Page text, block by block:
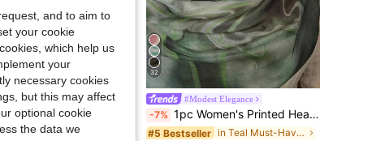
Olive Green
Paisley Print Scarf, 70*70cm Satin Bandana Headscarf Shawl, Bohemian Style Suitable For Everyday Wear
32
#Modest Elegance
-7% 1pc Women's Printed Headscarf, Bohemian Watercolor Scarf, Marble Pattern, Ripple Pattern, Tie-Dye Printed Headscarf/Scarf, Suitable For Daily Wear
#5 Bestseller in Teal Must-Haves Women Scarves & Scarf Accessori
and to aim to
your cookie
which help us
your
necessary cookies
but this may affect
optional cookie
the data we